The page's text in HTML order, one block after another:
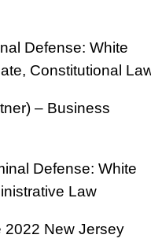
Defense: White
Constitutional
– Business
Defense: White
Law
2022 New Jersey